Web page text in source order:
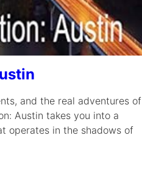
and the real adventures of
Austin takes you into a
operates in the shadows of